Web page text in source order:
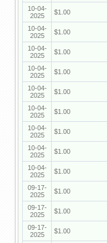
10-04-
2025
$1.00
10-04-
2025
$1.00
10-04-
2025
$1.00
10-04-
2025
$1.00
10-04-
2025
$1.00
10-04-
2025
$1.00
10-04-
2025
$1.00
10-04-
2025
$1.00
10-04-
2025
$1.00
09-17-
2025
$1.00
09-17-
2025
$1.00
09-17-
2025
$1.00